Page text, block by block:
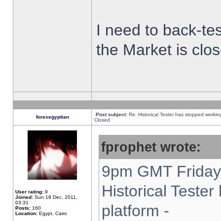
I need to back-
the Market is
forexegyptian Post subject: Re: Historical Tester has stopped
Closed
User rating: 9
Joined: Sun 18 Dec, 2011,
03:31
Posts: 160
Location: Egypt, Cairo
fprophet wrote:
9pm GMT
Historical
platform -